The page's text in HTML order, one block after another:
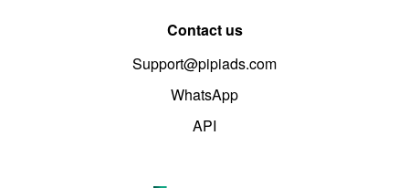
Contact us
Support@pipiads.com
WhatsApp
API